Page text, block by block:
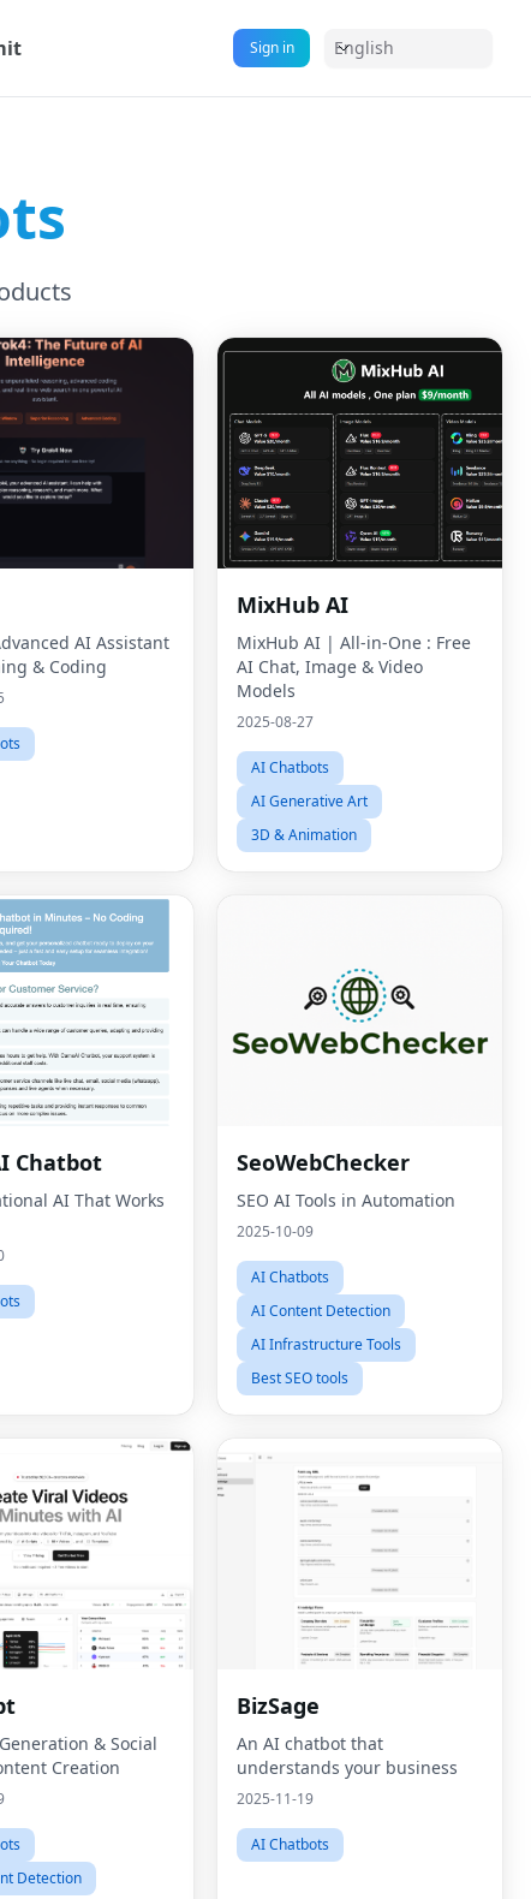
Sign in English
AI Assistant
& Coding
MixHub AI
MixHub AI | All-in-One : Free
AI Chat, Image & Video
Models
2025-08-27
AI Chatbots
AI Generative Art
3D & Animation
Chatbot
AI That Works
SeoWebChecker
SEO AI Tools in Automation
2025-10-09
AI Chatbots
AI Content Detection
AI Infrastructure Tools
Best SEO tools
& Social
Creation
Detection
BizSage
An AI chatbot that
understands your business
2025-11-19
AI Chatbots